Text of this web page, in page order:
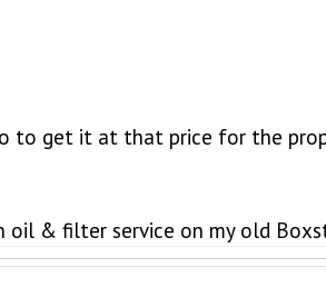
to get it at that price for the
oil & filter service on my old